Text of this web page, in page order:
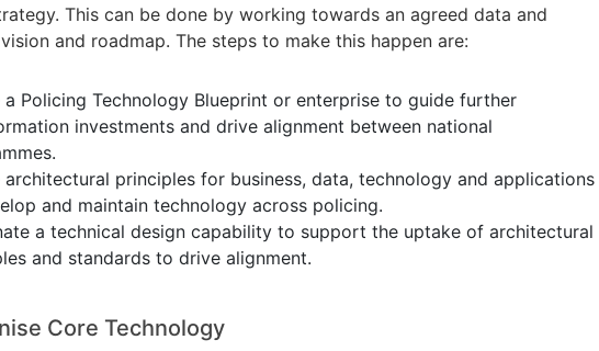
This can be done by working towards an agreed data and
and roadmap. The steps to make this happen are:
a Policing Technology Blueprint or enterprise to guide further
investments and drive alignment between national
architectural principles for business, data, technology and applications
and maintain technology across policing.
a technical design capability to support the uptake of architectural
and standards to drive alignment.
Core Technology